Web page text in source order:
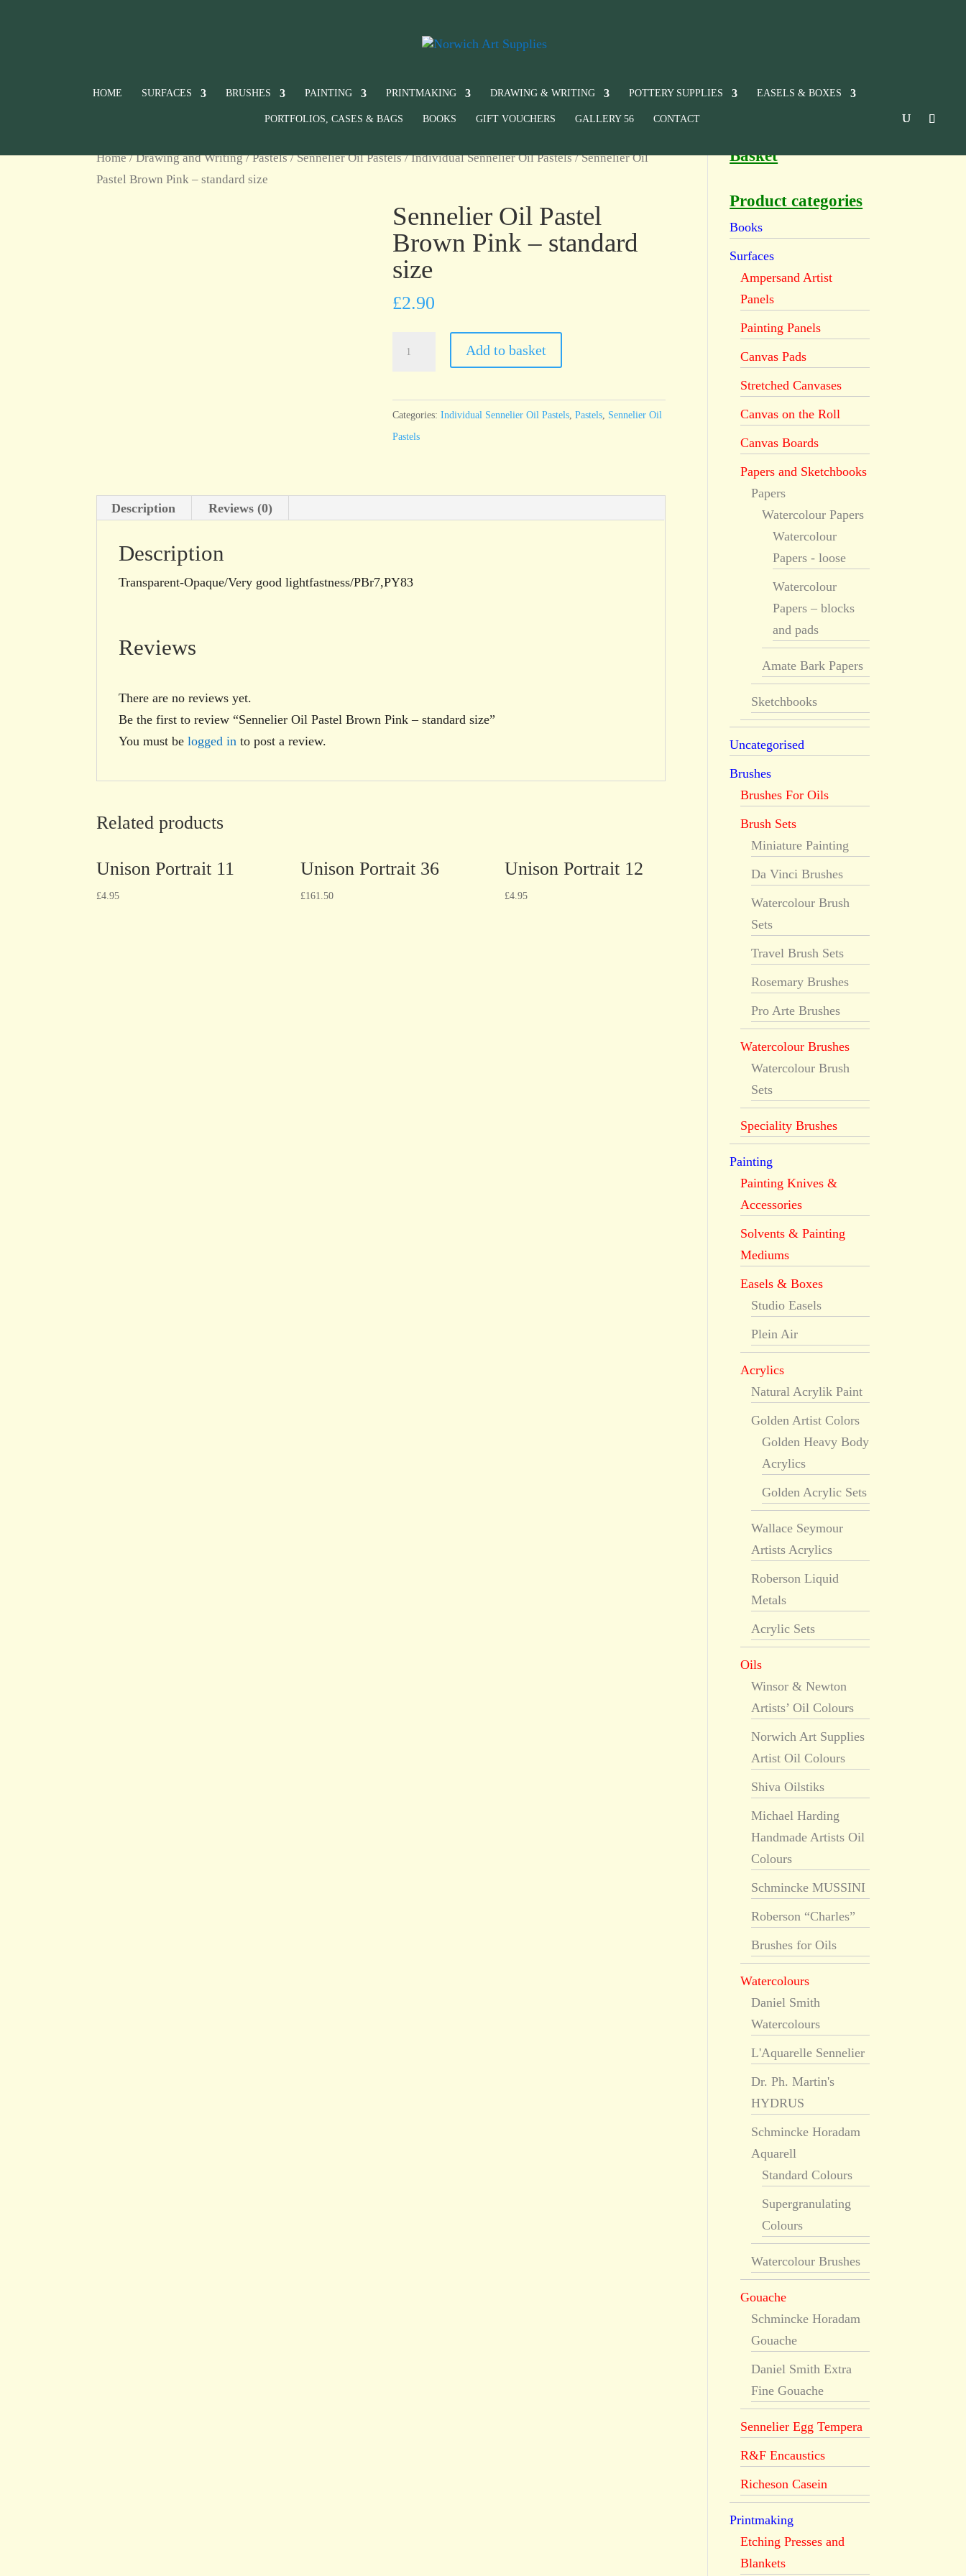
HOME SURFACES BRUSHES PAINTING PRINTMAKING DRAWING & WRITING POTTERY SUPPLIES EASELS & BOXES
PORTFOLIOS, CASES & BAGS BOOKS GIFT VOUCHERS GALLERY 56 CONTACT
Home/Drawing and Writing/Pastels/Sennelier Oil Pastels/Individual Sennelier Oil Pastels/ Sennelier Oil
Pastel Brown Pink – standard size
Sennelier Oil Pastel
Brown Pink – standard
size
£2.90
size
Add to basket
Categories:Individual Sennelier Oil Pastels ,Pastels Sennelier Oil
Pastels
Description Reviews (0)
Description
Transparent-Opaque/Very good lightfastness/PBr7,PY83
Reviews
There are no reviews yet.
Be the first to review “Sennelier Oil Pastel Brown Pink – standard size”
You must belogged in to post a review.
Related products
Unison Portrait 11
£4.95
Unison Portrait 36
£161.50
Unison Portrait 12
£4.95
Basket
Product categories
Books
Surfaces
Ampersand Artist
Panels
Painting Panels
Canvas Pads
Stretched Canvases
Canvas on the Roll
Canvas Boards
Papers and Sketchbooks
Papers
Watercolour Papers
Watercolour
Papers - loose
Watercolour
Papers – blocks
and pads
Amate Bark Papers
Sketchbooks
Uncategorised
Brushes
Brushes For Oils
Brush Sets
Miniature Painting
Da Vinci Brushes
Watercolour Brush
Sets
Travel Brush Sets
Rosemary Brushes
Pro Arte Brushes
Watercolour Brushes
Watercolour Brush
Sets
Speciality Brushes
Painting
Painting Knives &
Accessories
Solvents & Painting
Mediums
Easels & Boxes
Studio Easels
Plein Air
Acrylics
Natural Acrylik Paint
Golden Artist Colors
Golden Heavy Body
Acrylics
Golden Acrylic Sets
Wallace Seymour
Artists Acrylics
Roberson Liquid
Metals
Acrylic Sets
Oils
Winsor & Newton
Artists’ Oil Colours
Norwich Art Supplies
Artist Oil Colours
Shiva Oilstiks
Michael Harding
Handmade Artists Oil
Colours
Schmincke MUSSINI
Roberson “Charles”
Brushes for Oils
Watercolours
Daniel Smith
Watercolours
L'Aquarelle Sennelier
Dr. Ph. Martin's
HYDRUS
Schmincke Horadam
Aquarell
Standard Colours
Supergranulating
Colours
Watercolour Brushes
Gouache
Schmincke Horadam
Gouache
Daniel Smith Extra
Fine Gouache
Sennelier Egg Tempera
R&F Encaustics
Richeson Casein
Printmaking
Etching Presses and
Blankets